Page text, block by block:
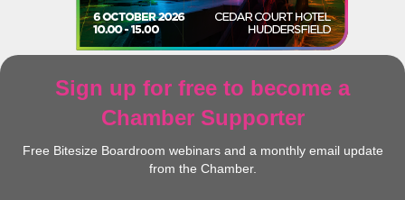
Sign up for free to become a
Chamber Supporter
Free Bitesize Boardroom webinars and a monthly email update
from the Chamber.